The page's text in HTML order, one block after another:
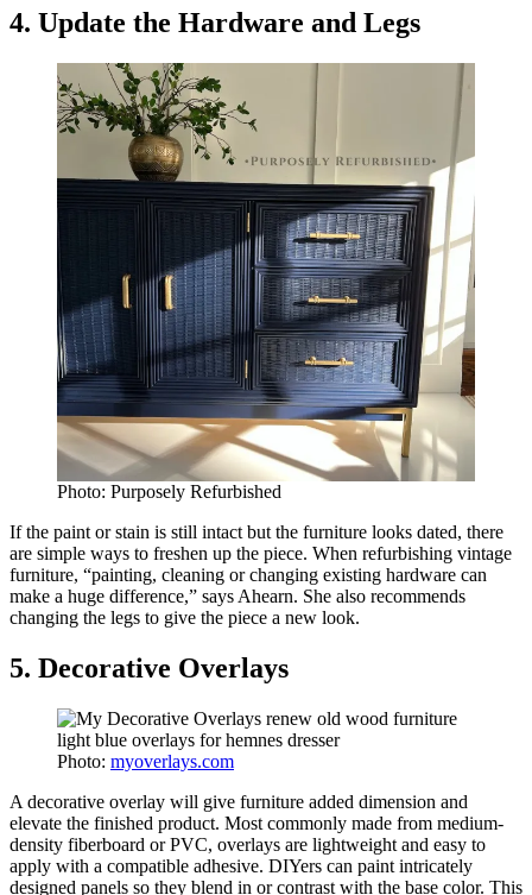
4. Update the Hardware and Legs
Photo: Purposely Refurbished
If the paint or stain is still intact but the furniture looks dated, there
are simple ways to freshen up the piece. When refurbishing vintage
furniture, “painting, cleaning or changing existing hardware can
make a huge difference,” says Ahearn. She also recommends
changing the legs to give the piece a new look.
5. Decorative Overlays
Photo: myoverlays.com
A decorative overlay will give furniture added dimension and
elevate the finished product. Most commonly made from medium-
density fiberboard or PVC, overlays are lightweight and easy to
apply with a compatible adhesive. DIYers can paint intricately
designed panels so they blend in or contrast with the base color. This